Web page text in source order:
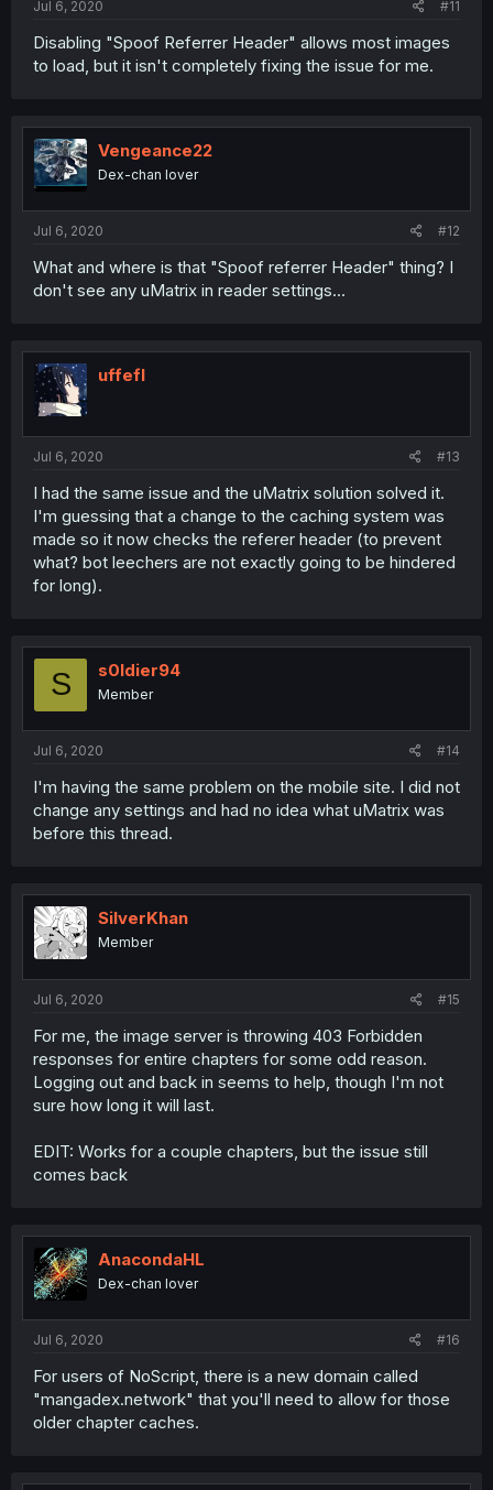
Jul 6, 2020 #11
Disabling "Spoof Referrer Header" allows most images
to load, but it isn't completely fixing the issue for me.
Vengeance22
Dex-chan lover
Jul 6, 2020 #12
What and where is that "Spoof referrer Header" thing? I
don't see any uMatrix in reader settings...
uffefl
Jul 6, 2020 #13
I had the same issue and the uMatrix solution solved it.
I'm guessing that a change to the caching system was
made so it now checks the referer header (to prevent
what? bot leechers are not exactly going to be hindered
for long).
S s0ldier94
Member
Jul 6, 2020 #14
I'm having the same problem on the mobile site. I did not
change any settings and had no idea what uMatrix was
before this thread.
SilverKhan
Member
Jul 6, 2020 #15
For me, the image server is throwing 403 Forbidden
responses for entire chapters for some odd reason.
Logging out and back in seems to help, though I'm not
sure how long it will last.
EDIT: Works for a couple chapters, but the issue still
comes back
AnacondaHL
Dex-chan lover
Jul 6, 2020 #16
For users of NoScript, there is a new domain called
"mangadex.network" that you'll need to allow for those
older chapter caches.